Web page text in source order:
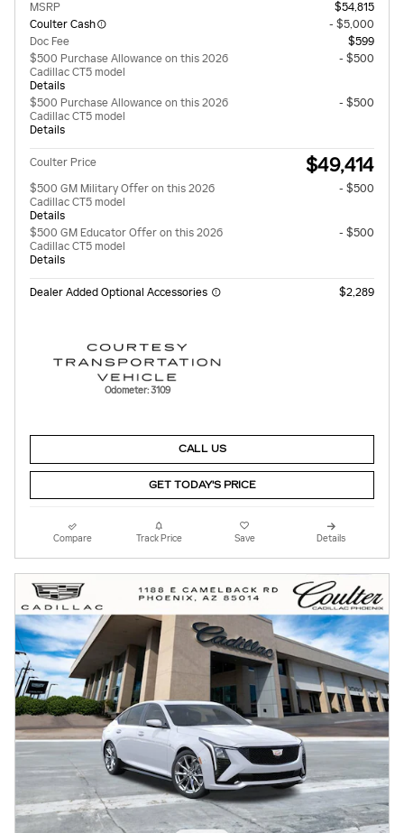
MSRP
$54,815
Coulter Cash
- $5,000
Doc Fee
$599
$500 Purchase Allowance on this 2026
Cadillac CT5 model
Details
- $500
$500 Purchase Allowance on this 2026
Cadillac CT5 model
Details
- $500
Coulter Price $49,414
$500 GM Military Offer on this 2026
Cadillac CT5 model
Details
- $500
$500 GM Educator Offer on this 2026
Cadillac CT5 model
Details
- $500
Dealer Added Optional Accessories $2,289
Odometer: 3109
CALL US
GET TODAY'S PRICE
Compare Track Price Save Details